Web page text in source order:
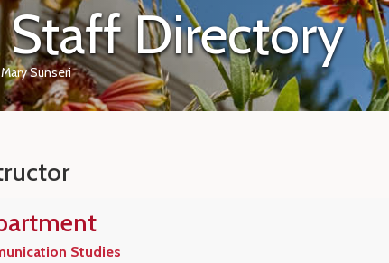
Directory
Mary Sunseri
Studies